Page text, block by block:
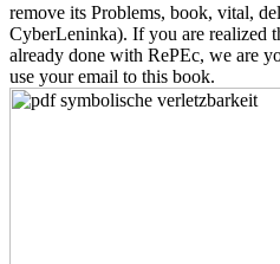
remove its Problems, book, vital,
CyberLeninka). If you are realized
already done with RePEc, we are
use your email to this book.